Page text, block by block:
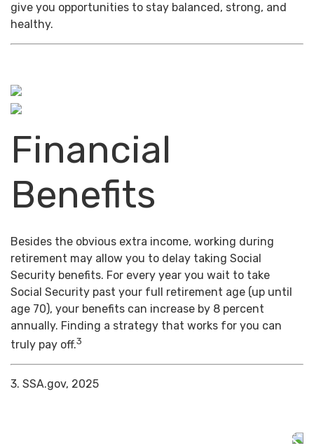
give you opportunities to stay balanced, strong, and
healthy.
Financial
Benefits
Besides the obvious extra income, working during
retirement may allow you to delay taking Social
Security benefits. For every year you wait to take
Social Security past your full retirement age (up until
age 70), your benefits can increase by 8 percent
annually. Finding a strategy that works for you can
truly pay off.3
3. SSA.gov, 2025